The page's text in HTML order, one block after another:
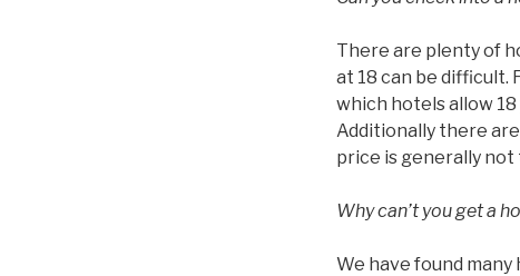
There are plenty of
at 18 can be difficult.
which hotels allow
Additionally there
price is generally
Why can’t you get a
We have found